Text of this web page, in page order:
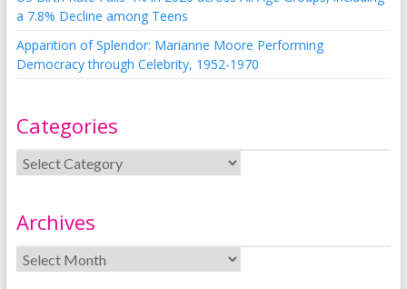
a 7.8% Decline among Teens
Apparition of Splendor: Marianne Moore Performing
Democracy through Celebrity, 1952-1970
Categories
Archives